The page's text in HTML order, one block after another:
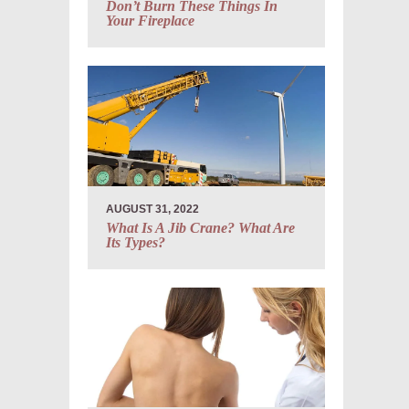
Don’t Burn These Things In
Your Fireplace
AUGUST 31, 2022
What Is A Jib Crane? What Are
Its Types?